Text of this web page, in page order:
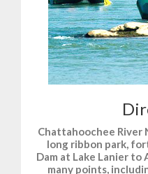
Chattahoochee River
long ribbon park,
Dam at Lake Lanier to
many points,